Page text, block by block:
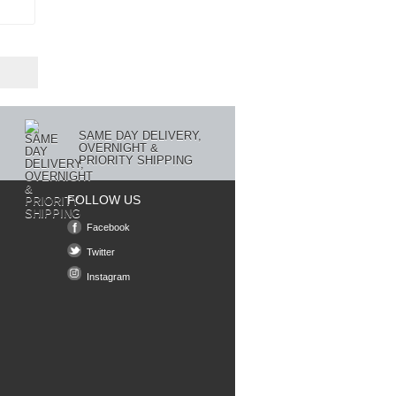
SAME DAY DELIVERY,
OVERNIGHT &
PRIORITY SHIPPING
FOLLOW US
Facebook
Twitter
Instagram